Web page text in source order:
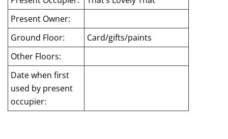
Present Owner:
Ground Floor:
Card/gifts/paints
Other Floors:
Date when first
used by present
occupier: